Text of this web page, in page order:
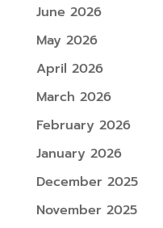
June 2026
May 2026
April 2026
March 2026
February 2026
January 2026
December 2025
November 2025